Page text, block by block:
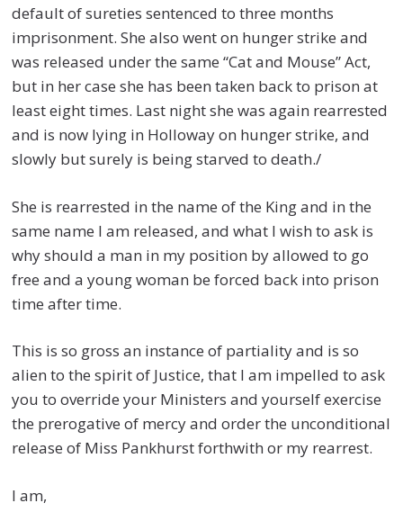
default of sureties sentenced to three months
imprisonment. She also went on hunger strike and
was released under the same “Cat and Mouse” Act,
but in her case she has been taken back to prison at
least eight times. Last night she was again rearrested
and is now lying in Holloway on hunger strike, and
slowly but surely is being starved to death./
She is rearrested in the name of the King and in the
same name I am released, and what I wish to ask is
why should a man in my position by allowed to go
free and a young woman be forced back into prison
time after time.
This is so gross an instance of partiality and is so
alien to the spirit of Justice, that I am impelled to ask
you to override your Ministers and yourself exercise
the prerogative of mercy and order the unconditional
release of Miss Pankhurst forthwith or my rearrest.
I am,